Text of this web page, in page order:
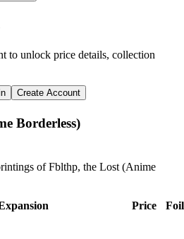
to unlock price details, collection
Create Account
Borderless)
of Fblthp, the Lost (Anime
Price Foil